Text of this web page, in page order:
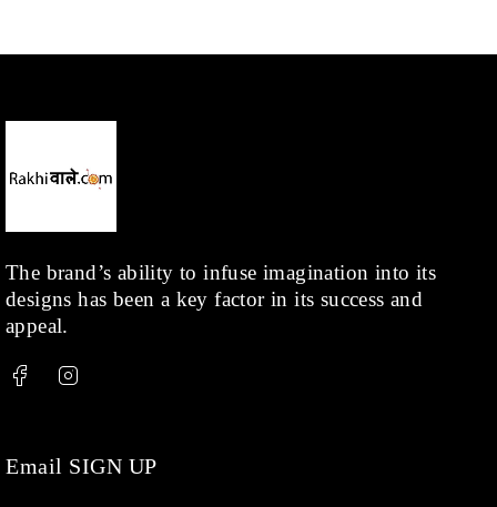
The brand’s ability to infuse imagination into its
designs has been a key factor in its success and
appeal.
Email SIGN UP